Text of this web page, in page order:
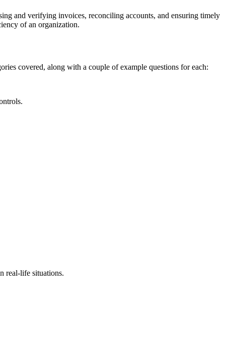
and verifying invoices, reconciling accounts, and ensuring timely
of an organization.
covered, along with a couple of example questions for each:
real-life situations.